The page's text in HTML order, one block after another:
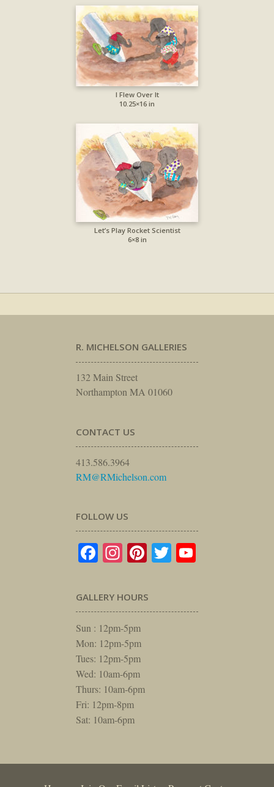
I Flew Over It
10.25×16 in
Let’s Play Rocket Scientist
6×8 in
R. MICHELSON GALLERIES
132 Main Street
Northampton MA 01060
CONTACT US
413.586.3964
RM@RMichelson.com
FOLLOW US
Facebook
Instagram
Pinterest
Twitter
GALLERY HOURS
Sun : 12pm-5pm
Mon: 12pm-5pm
Tues: 12pm-5pm
Wed: 10am-6pm
Thurs: 10am-6pm
Fri: 12pm-8pm
Sat: 10am-6pm